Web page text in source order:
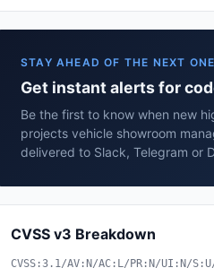
STAY AHEAD OF THE NEXT ONE
Get instant alerts for
Be the first to know when new
projects vehicle showroom
delivered to Slack, Telegram or
CVSS v3 Breakdown
CVSS:3.1/AV:N/AC:L/PR:N/UI:N/